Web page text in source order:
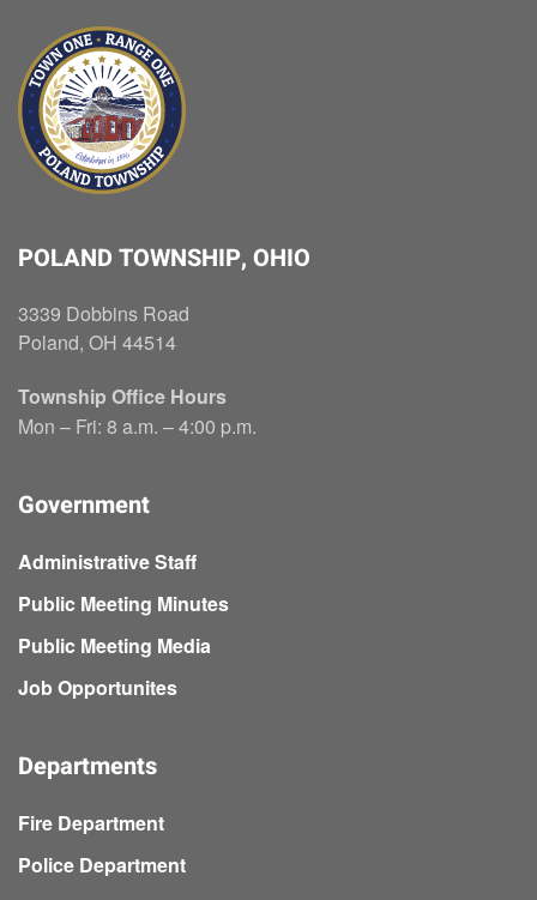
POLAND TOWNSHIP, OHIO
3339 Dobbins Road
Poland, OH 44514
Township Office Hours
Mon – Fri: 8 a.m. – 4:00 p.m.
Government
Administrative Staff
Public Meeting Minutes
Public Meeting Media
Job Opportunites
Departments
Fire Department
Police Department